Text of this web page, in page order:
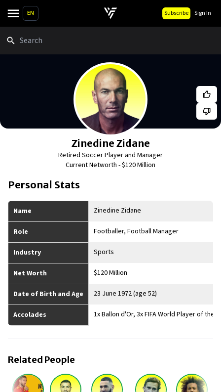
EN Subscribe Sign In
Zinedine Zidane
Retired Soccer Player and Manager
Current Networth -$120 Million
Personal Stats
Name Zinedine Zidane
Role Footballer, Football Manager
Industry Sports
Net Worth $120 Million
Date of Birth and Age 23 June 1972 (age 52)
Accolades 1x Ballon d'Or, 3x FIFA World Player of the
Related People